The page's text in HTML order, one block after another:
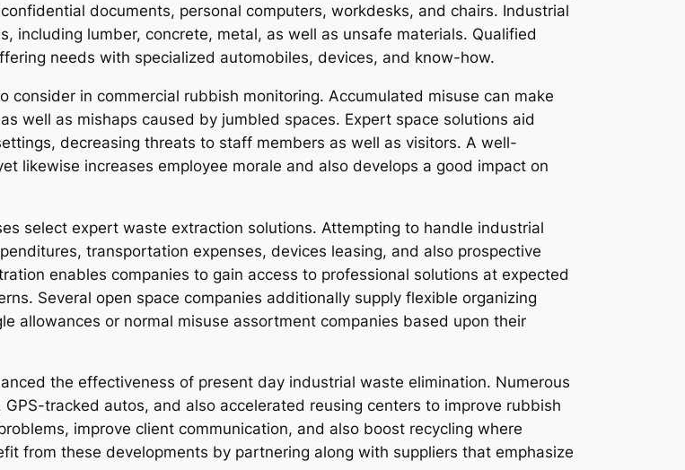
documents, personal computers, workdesks, and chairs. Industrial
including lumber, concrete, metal, as well as unsafe materials. Qualified
needs with specialized automobiles, devices, and know-how.
in commercial rubbish monitoring. Accumulated misuse can make
well as mishaps caused by jumbled spaces. Expert space solutions aid
decreasing threats to staff members as well as visitors. A well-
likewise increases employee morale and also develops a good impact on
select expert waste extraction solutions. Attempting to handle industrial
transportation expenses, devices leasing, and also prospective
enables companies to gain access to professional solutions at expected
Several open space companies additionally supply flexible organizing
allowances or normal misuse assortment companies based upon their
the effectiveness of present day industrial waste elimination. Numerous
tracked autos, and also accelerated reusing centers to improve rubbish
improve client communication, and also boost recycling where
from these developments by partnering along with suppliers that emphasize